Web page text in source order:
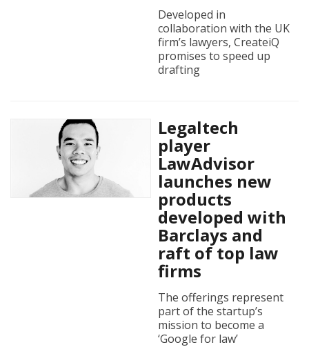
Developed in
collaboration with the UK
firm’s lawyers, CreateiQ
promises to speed up
drafting
Legaltech
player
LawAdvisor
launches new
products
developed with
Barclays and
raft of top law
firms
The offerings represent
part of the startup’s
mission to become a
‘Google for law’